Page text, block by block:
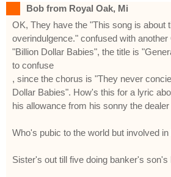
Bob from Royal Oak, Mi
OK, They have the "This song is about
overindulgence." confused with
"Billion Dollar Babies", the title is
to confuse
, since the chorus is "They never
Dollar Babies". How's this for a lyric
his allowance from his sonny the dealer
Who's pubic to the world but involved in
Sister's out till five doing banker's son's